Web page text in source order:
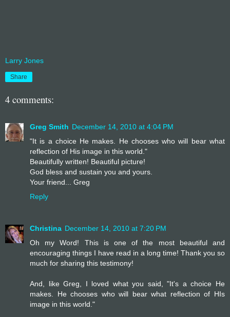
Larry Jones
Share
4 comments:
Greg Smith December 14, 2010 at 4:04 PM
"It is a choice He makes. He chooses who will bear what
reflection of His image in this world."
Beautifully written! Beautiful picture!
God bless and sustain you and yours.
Your friend... Greg
Reply
Christina December 14, 2010 at 7:20 PM
Oh my Word! This is one of the most beautiful and
encouraging things I have read in a long time! Thank you so
much for sharing this testimony!
And, like Greg, I loved what you said, "It's a choice He
makes. He chooses who will bear what reflection of HIs
image in this world."